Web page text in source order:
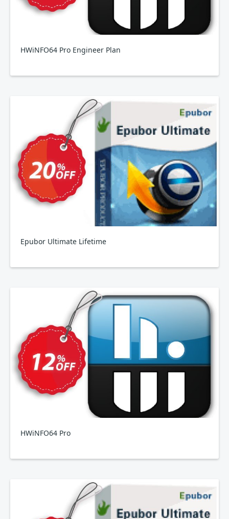
HWiNFO64 Pro Engineer Plan
Epubor Ultimate Lifetime
HWiNFO64 Pro